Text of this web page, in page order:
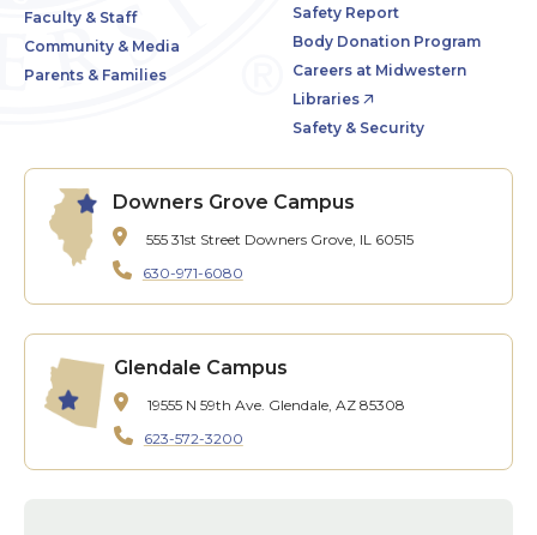
Faculty & Staff
Community & Media
Parents & Families
Safety Report
Body Donation Program
Careers at Midwestern
Libraries
Safety & Security
Downers Grove Campus
555 31st Street Downers Grove, IL 60515
630-971-6080
Glendale Campus
19555 N 59th Ave. Glendale, AZ 85308
623-572-3200